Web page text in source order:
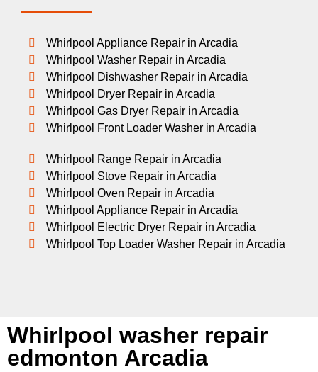
Whirlpool Appliance Repair in Arcadia
Whirlpool Washer Repair in Arcadia
Whirlpool Dishwasher Repair in Arcadia
Whirlpool Dryer Repair in Arcadia
Whirlpool Gas Dryer Repair in Arcadia
Whirlpool Front Loader Washer in Arcadia
Whirlpool Range Repair in Arcadia
Whirlpool Stove Repair in Arcadia
Whirlpool Oven Repair in Arcadia
Whirlpool Appliance Repair in Arcadia
Whirlpool Electric Dryer Repair in Arcadia
Whirlpool Top Loader Washer Repair in Arcadia
Whirlpool washer repair
edmonton Arcadia